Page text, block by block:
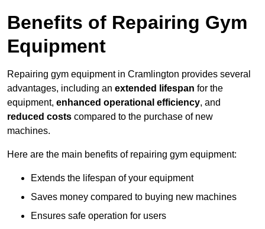
Benefits of Repairing Gym
Equipment
Repairing gym equipment in Cramlington provides several
advantages, including an extended lifespan for the
equipment, enhanced operational efficiency, and
reduced costs compared to the purchase of new
machines.
Here are the main benefits of repairing gym equipment:
Extends the lifespan of your equipment
Saves money compared to buying new machines
Ensures safe operation for users